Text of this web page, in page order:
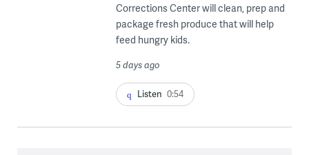
Corrections Center will clean, prep and
package fresh produce that will help
feed hungry kids.
5 days ago
Listen 0:54